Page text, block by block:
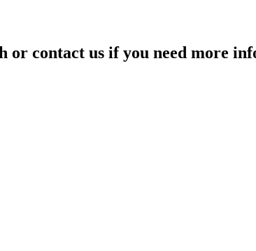
or contact us if you need more